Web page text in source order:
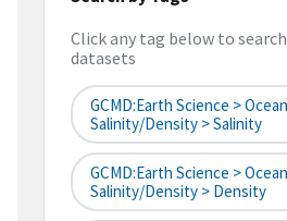
Click any tag below to
datasets
GCMD:Earth Science >
Salinity/Density > Salinity
GCMD:Earth Science >
Salinity/Density > Density